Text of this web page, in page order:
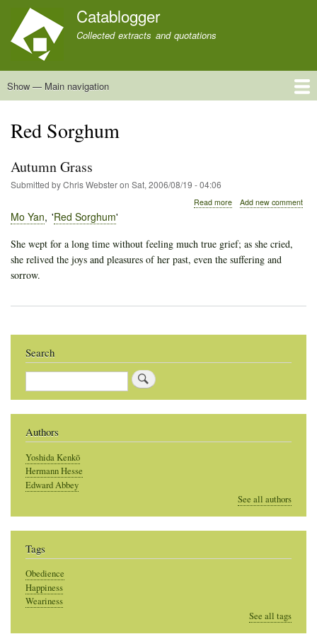
main
Catablogger
Collected extracts and quotations
Main
Show — Main navigation
Red Sorghum
Autumn Grass
Submitted byChris Websteron Sat, 2006/08/19 - 04:06
Read moreabout
Add new comment
Mo Yan Red Sorghum
She wept for a long time without feeling much true grief; as she cried,
she relived the joys and pleasures of her past, even the suffering and
sorrow.
Search
Search
Authors
Yoshida Kenkō
Hermann Hesse
Edward Abbey
See all authors
Tags
Obedience
Happiness
Weariness
See all tags